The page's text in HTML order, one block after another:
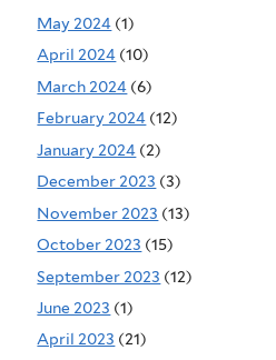
May 2024 (1)
April 2024 (10)
March 2024 (6)
February 2024 (12)
January 2024 (2)
December 2023 (3)
November 2023 (13)
October 2023 (15)
September 2023 (12)
June 2023 (1)
April 2023 (21)